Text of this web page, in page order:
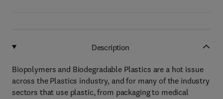
Description
Biopolymers and Biodegradable Plastics are a hot issue
across the Plastics industry, and for many of the industry
sectors that use plastic, from packaging to medical